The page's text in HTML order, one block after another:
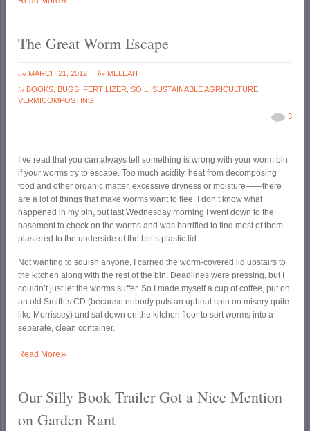
The Great Worm Escape
on MARCH 21, 2012 by MELEAH
in BOOKS BUGS FERTILIZER ,SOIL ,SUSTAINABLE AGRICULTURE
VERMICOMPOSTING
3
I’ve read that you can always tell something is wrong with your worm bin
if your worms try to escape. Too much acidity, heat from decomposing
food and other organic matter, excessive dryness or moisture——there
are a lot of things that make worms want to flee. I don’t know what
happened in my bin, but last Wednesday morning I went down to the
basement to check on the worms and was horrified to find most of them
plastered to the underside of the bin’s plastic lid.
Not wanting to squish anyone, I carried the worm-covered lid upstairs to
the kitchen along with the rest of the bin. Deadlines were pressing, but I
couldn’t just let the worms suffer. So I made myself a cup of coffee, put on
an old Smith’s CD (because nobody puts an upbeat spin on misery quite
like Morrissey) and sat down on the kitchen floor to sort worms into a
separate, clean container.
Read More»
Our Silly Book Trailer Got a Nice Mention
on Garden Rant